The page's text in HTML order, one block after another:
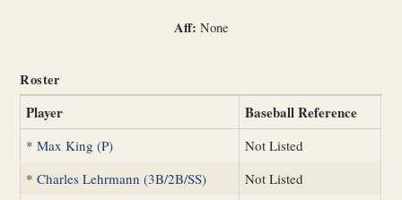
Aff: None
Roster
Player Baseball Reference
*Max King (P)
Not Listed
*Charles Lehrmann (3B/2B/SS) Not Listed